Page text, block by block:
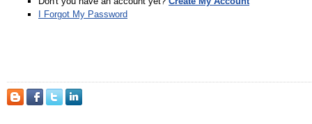
I Forgot My Password